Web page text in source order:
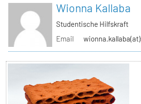
Wionna Kallaba
Studentische Hilfskraft
Email